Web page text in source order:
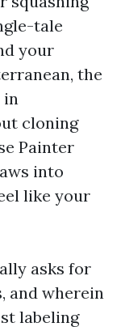
tale
your
the
in
cloning
Painter
into
like your
asks for
and wherein
labeling